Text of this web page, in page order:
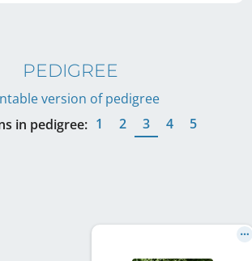
PEDIGREE
version of pedigree
in pedigree: 1 2 3 4 5